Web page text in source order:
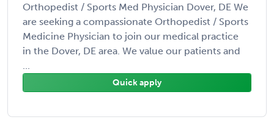
Orthopedist / Sports Med Physician Dover, DE We
are seeking a compassionate Orthopedist / Sports
Medicine Physician to join our medical practice
in the Dover, DE area. We value our patients and
...
Quick apply